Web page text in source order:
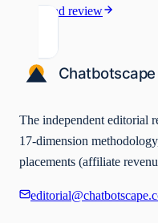
Read review
The independent editorial
17-dimension
placements (affiliate